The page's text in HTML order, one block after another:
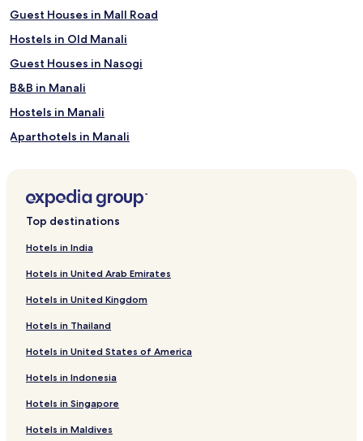
adults.
Prices
and
subject
to
change.
Additional
may
Guest Houses in Mall Road
Hostels in Old Manali
Guest Houses in Nasogi
B&B in Manali
Hostels in Manali
Aparthotels in Manali
3 Star Hotels in Mall Road
2 Star Hotels in Vashist
2 Star Hotels in Aleo
3 Star Hotels in Aleo
3 Star Hotels in Old Manali
3 Star Hotels in Gadherni
2 Star Hotels in Gadherni
4 Star Hotels in Nasogi
Top destinations
Hotels in India
Hotels in United Arab Emirates
Hotels in United Kingdom
Hotels in Thailand
Hotels in United States of America
Hotels in Indonesia
Hotels in Singapore
Hotels in Maldives